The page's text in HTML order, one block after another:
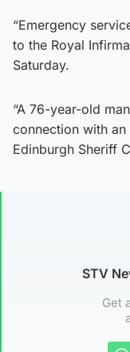
“Emergency
to the Royal
Saturday.
“A 76-year-old
connection with
Edinburgh Sheriff
STV
Get